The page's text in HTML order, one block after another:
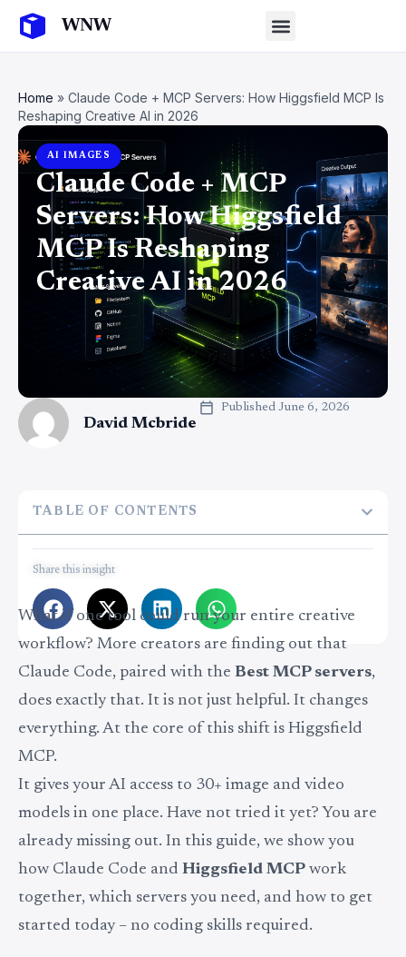
Home » Claude Code + MCP Servers: How Higgsfield MCP Is
Reshaping Creative AI in 2026
AI IMAGES
Claude Code + MCP
Servers: How Higgsfield
MCP Is Reshaping
Creative AI in 2026
David Mcbride
Published June 6, 2026
TABLE OF CONTENTS
Share this insight
What if one tool could run your entire creative
workflow? More creators are finding out that
Claude Code, paired with the Best MCP servers,
does exactly that. It is not just helpful. It changes
everything. At the core of this shift is Higgsfield
MCP.
It gives your AI access to 30+ image and video
models in one place. Have not tried it yet? You are
already missing out. In this guide, we show you
how Claude Code and Higgsfield MCP work
together, which servers you need, and how to get
started today – no coding skills required.